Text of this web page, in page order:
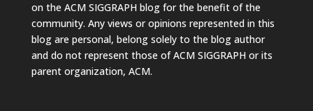
on the ACM SIGGRAPH blog for the benefit of the
community. Any views or opinions represented in this
blog are personal, belong solely to the blog author
and do not represent those of ACM SIGGRAPH or its
parent organization, ACM.